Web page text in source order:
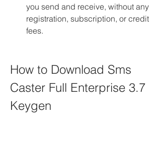
you send and receive, without any
registration, subscription, or credit
fees.
How to Download Sms
Caster Full Enterprise 3.7
Keygen